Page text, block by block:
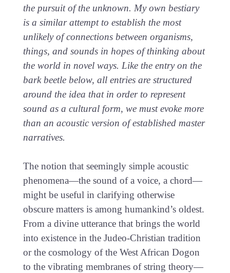
the pursuit of the unknown. My own bestiary
is a similar attempt to establish the most
unlikely of connections between organisms,
things, and sounds in hopes of thinking about
the world in novel ways. Like the entry on the
bark beetle below, all entries are structured
around the idea that in order to represent
sound as a cultural form, we must evoke more
than an acoustic version of established master
narratives.
The notion that seemingly simple acoustic
phenomena—the sound of a voice, a chord—
might be useful in clarifying otherwise
obscure matters is among humankind’s oldest.
From a divine utterance that brings the world
into existence in the Judeo-Christian tradition
or the cosmology of the West African Dogon
to the vibrating membranes of string theory—